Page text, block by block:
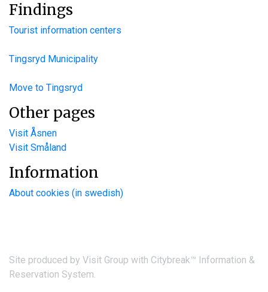
Findings
Tourist information centers
Tingsryd Municipality
Move to Tingsryd
Other pages
Visit Åsnen
Visit Småland
Information
About cookies (in swedish)
Site produced by Visit Group with Citybreak™ Information &
Reservation System.